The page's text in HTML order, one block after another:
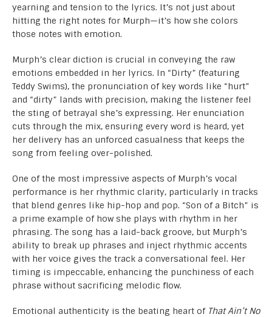
yearning and tension to the lyrics. It’s not just about
hitting the right notes for Murph—it’s how she colors
those notes with emotion.
Murph’s clear diction is crucial in conveying the raw
emotions embedded in her lyrics. In “Dirty” (featuring
Teddy Swims), the pronunciation of key words like “hurt”
and “dirty” lands with precision, making the listener feel
the sting of betrayal she’s expressing. Her enunciation
cuts through the mix, ensuring every word is heard, yet
her delivery has an unforced casualness that keeps the
song from feeling over-polished.
One of the most impressive aspects of Murph’s vocal
performance is her rhythmic clarity, particularly in tracks
that blend genres like hip-hop and pop. “Son of a Bitch” is
a prime example of how she plays with rhythm in her
phrasing. The song has a laid-back groove, but Murph’s
ability to break up phrases and inject rhythmic accents
with her voice gives the track a conversational feel. Her
timing is impeccable, enhancing the punchiness of each
phrase without sacrificing melodic flow.
Emotional authenticity is the beating heart of That Ain’t No